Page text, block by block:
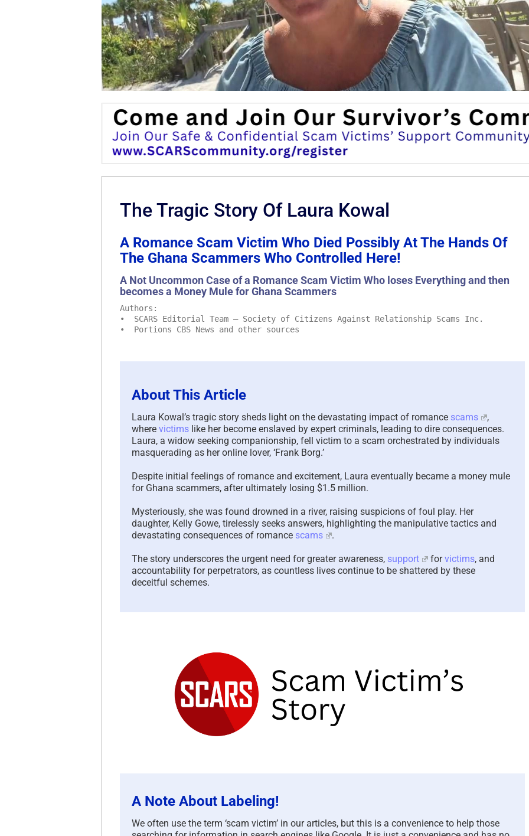
The Tragic Story Of Laura Kowal
A Romance Scam Victim Who Died Possibly At The Hands Of
The Ghana Scammers Who Controlled Here!
A Not Uncommon Case of a Romance Scam Victim Who loses Everything and then
becomes a Money Mule for Ghana Scammers
Authors:
• SCARS Editorial Team – Society of Citizens Against Relationship Scams Inc.
• Portions CBS News and other sources
About This Article
Laura Kowal’s tragic story sheds light on the devastating impact of romance scams
,
where victims like her become enslaved by expert criminals, leading to dire consequences.
Laura, a widow seeking companionship, fell victim to a scam orchestrated by individuals
masquerading as her online lover, ‘Frank Borg.’
Despite initial feelings of romance and excitement, Laura eventually became a money mule
for Ghana scammers, after ultimately losing $1.5 million.
Mysteriously, she was found drowned in a river, raising suspicions of foul play. Her
daughter, Kelly Gowe, tirelessly seeks answers, highlighting the manipulative tactics and
devastating consequences of romance scams .
The story underscores the urgent need for greater awareness, support forvictims, and
accountability for perpetrators, as countless lives continue to be shattered by these
deceitful schemes.
A Note About Labeling!
We often use the term ‘scam victim’ in our articles, but this is a convenience to help those
Trauma and the
Psychological, Cerebral,
and Physiological Effects
In-Yun
Collide
Meaning